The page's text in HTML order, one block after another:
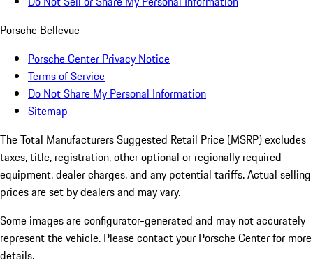
Porsche Bellevue
Porsche Center Privacy Notice
Terms of Service
Do Not Share My Personal Information
Sitemap
The Total Manufacturers Suggested Retail Price (MSRP) excludes
taxes, title, registration, other optional or regionally required
equipment, dealer charges, and any potential tariffs. Actual selling
prices are set by dealers and may vary.
Some images are configurator-generated and may not accurately
represent the vehicle. Please contact your Porsche Center for more
details.